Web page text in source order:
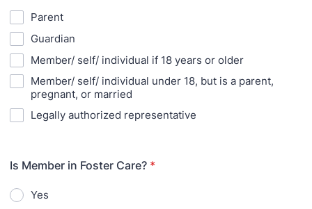
Parent
Guardian
Member/ self/ individual if 18 years or older
Member/ self/ individual under 18, but is a parent,
pregnant, or married
Legally authorized representative
Is Member in Foster Care? *
Yes